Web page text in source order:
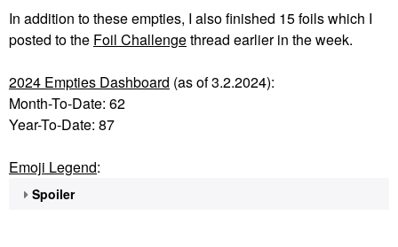
In addition to these empties, I also finished 15 foils which I
posted to the Foil Challengethread earlier in the week.
2024 Empties Dashboard (as of 3.2.2024):
Month-To-Date: 62
Year-To-Date: 87
Emoji Legend:
Spoiler